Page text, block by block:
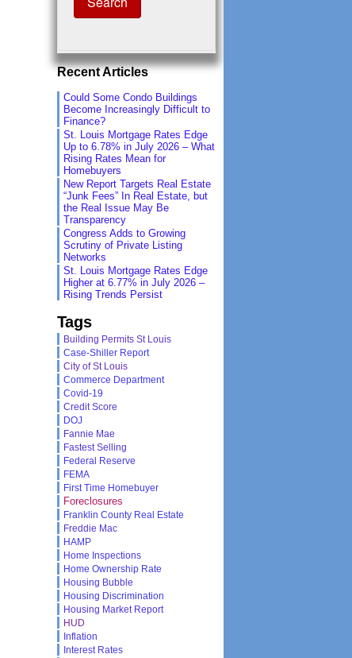
Recent Articles
Could Some Condo Buildings
Become Increasingly Difficult to
Finance?
St. Louis Mortgage Rates Edge
Up to 6.78% in July 2026 – What
Rising Rates Mean for
Homebuyers
New Report Targets Real Estate
“Junk Fees” In Real Estate, but
the Real Issue May Be
Transparency
Congress Adds to Growing
Scrutiny of Private Listing
Networks
St. Louis Mortgage Rates Edge
Higher at 6.77% in July 2026 –
Rising Trends Persist
Tags
Building Permits St Louis
Case-Shiller Report
City of St Louis
Commerce Department
Covid-19
Credit Score
DOJ
Fannie Mae
Fastest Selling
Federal Reserve
FEMA
First Time Homebuyer
Foreclosures
Franklin County Real Estate
Freddie Mac
HAMP
Home Inspections
Home Ownership Rate
Housing Bubble
Housing Discrimination
Housing Market Report
HUD
Inflation
Interest Rates